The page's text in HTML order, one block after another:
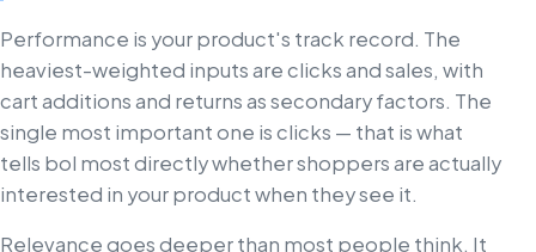
Performance is your product's track record. The
heaviest-weighted inputs are clicks and sales, with
cart additions and returns as secondary factors. The
single most important one is clicks — that is what
tells bol most directly whether shoppers are actually
interested in your product when they see it.
Relevance goes deeper than most people think. It